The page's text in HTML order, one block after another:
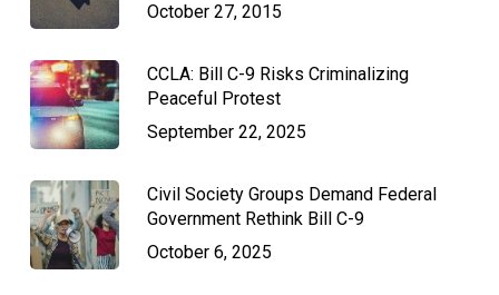
October 27, 2015
CCLA: Bill C-9 Risks Criminalizing
Peaceful Protest
September 22, 2025
Civil Society Groups Demand Federal
Government Rethink Bill C-9
October 6, 2025